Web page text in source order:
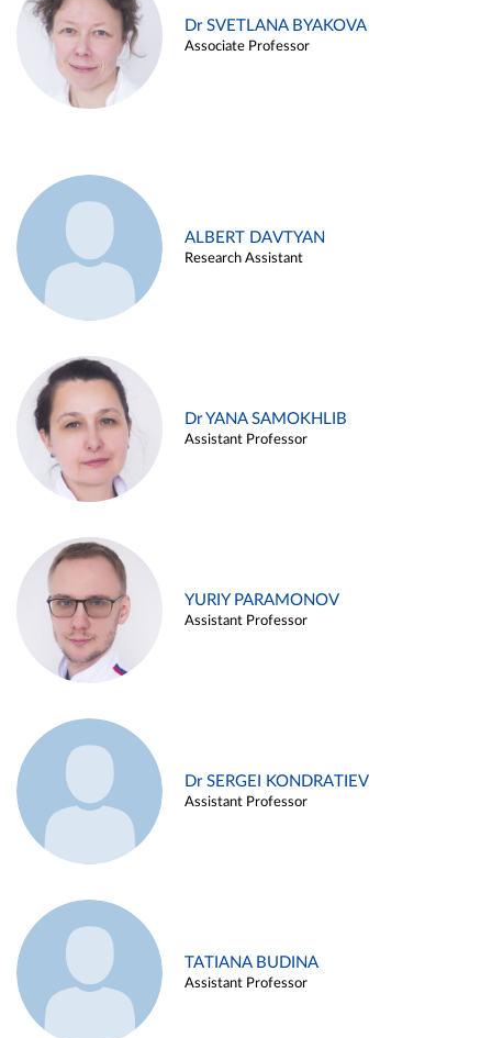
Dr SVETLANA BYAKOVA
Associate Professor
ALBERT DAVTYAN
Research Assistant
Dr YANA SAMOKHLIB
Assistant Professor
YURIY PARAMONOV
Assistant Professor
Dr SERGEI KONDRATIEV
Assistant Professor
TATIANA BUDINA
Assistant Professor